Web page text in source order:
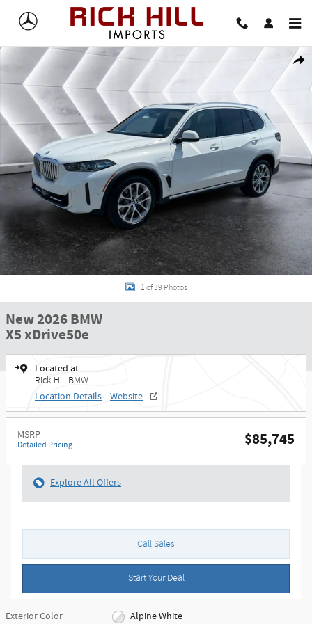
Skip to main content
Share
New 2026 BMW X5 xDrive50e SUV Photo 1 of 39
1 of 39 Photos
New 2026 BMW
X5 xDrive50e
Located at
Rick Hill BMW
Location Details Website
MSRP
Detailed Pricing $85,745
Explore All Offers
Call Sales
Start Your Deal
Exterior Color
Alpine White